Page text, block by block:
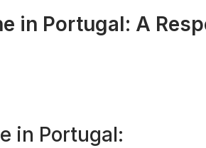
in Portugal: A
in Portugal: